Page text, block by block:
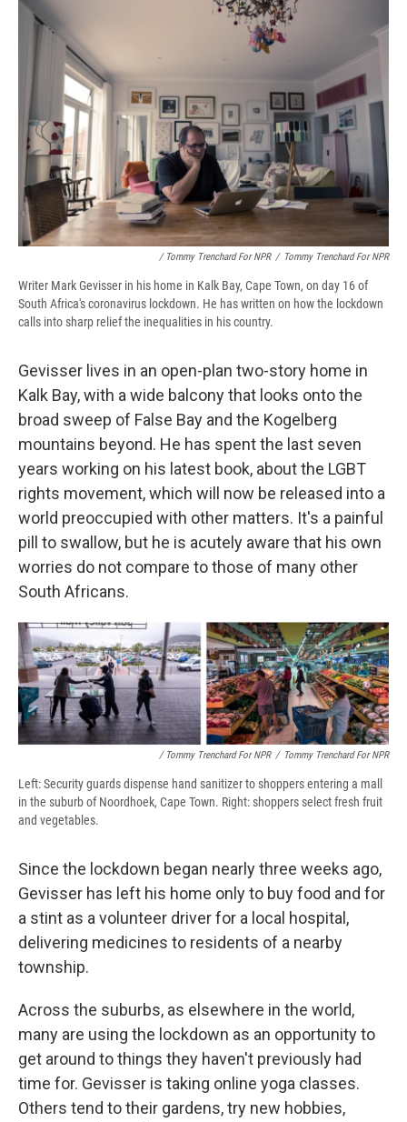
/ Tommy Trenchard For NPR / Tommy Trenchard For NPR
Writer Mark Gevisser in his home in Kalk Bay, Cape Town, on day 16 of
South Africa's coronavirus lockdown. He has written on how the lockdown
calls into sharp relief the inequalities in his country.
Gevisser lives in an open-plan two-story home in
Kalk Bay, with a wide balcony that looks onto the
broad sweep of False Bay and the Kogelberg
mountains beyond. He has spent the last seven
years working on his latest book, about the LGBT
rights movement, which will now be released into a
world preoccupied with other matters. It's a painful
pill to swallow, but he is acutely aware that his own
worries do not compare to those of many other
South Africans.
/ Tommy Trenchard For NPR / Tommy Trenchard For NPR
Left: Security guards dispense hand sanitizer to shoppers entering a mall
in the suburb of Noordhoek, Cape Town. Right: shoppers select fresh fruit
and vegetables.
Since the lockdown began nearly three weeks ago,
Gevisser has left his home only to buy food and for
a stint as a volunteer driver for a local hospital,
delivering medicines to residents of a nearby
township.
Across the suburbs, as elsewhere in the world,
many are using the lockdown as an opportunity to
get around to things they haven't previously had
time for. Gevisser is taking online yoga classes.
Others tend to their gardens, try new hobbies,